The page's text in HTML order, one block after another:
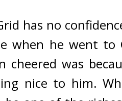
has no
when he went to
was
nice to him.